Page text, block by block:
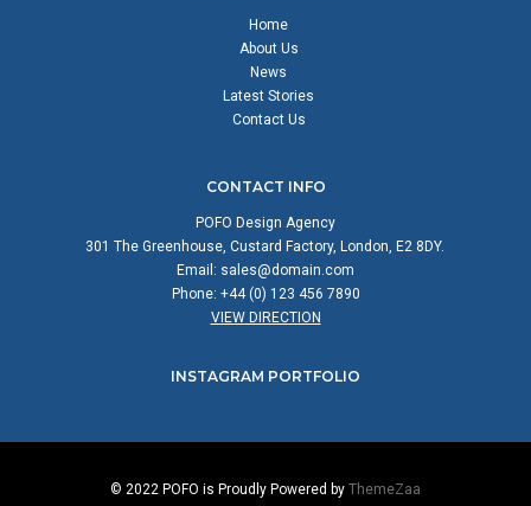
Home
About Us
News
Latest Stories
Contact Us
CONTACT INFO
POFO Design Agency
301 The Greenhouse, Custard Factory, London, E2 8DY.
Email: sales@domain.com
Phone: +44 (0) 123 456 7890
VIEW DIRECTION
INSTAGRAM PORTFOLIO
© 2022 POFO is Proudly Powered by ThemeZaa